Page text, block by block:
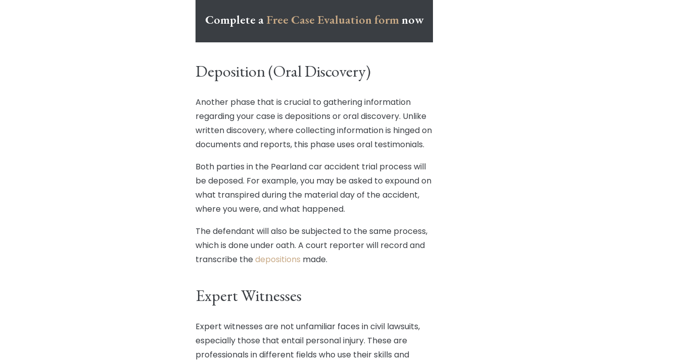
Complete aFree Case Evaluation formnow
Deposition (Oral Discovery)
Another phase that is crucial to gathering information
regarding your case is depositions or oral discovery. Unlike
written discovery, where collecting information is hinged on
documents and reports, this phase uses oral testimonials.
Both parties in the Pearland car accident trial process will
be deposed. For example, you may be asked to expound on
what transpired during the material day of the accident,
where you were, and what happened.
The defendant will also be subjected to the same process,
which is done under oath. A court reporter will record and
transcribe thedepositions made.
Expert Witnesses
Expert witnesses are not unfamiliar faces in civil lawsuits,
especially those that entail personal injury. These are
professionals in different fields who use their skills and